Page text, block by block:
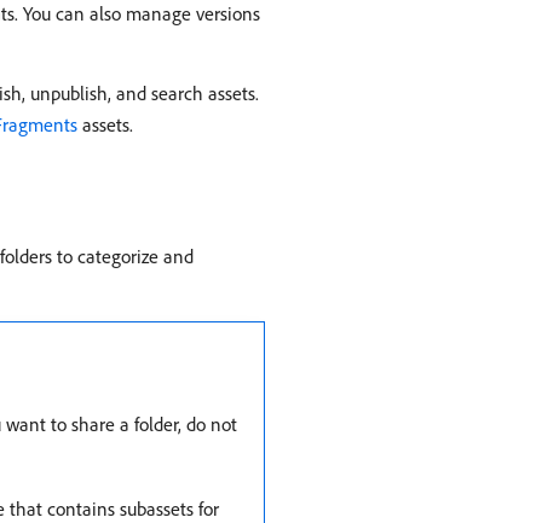
You can also manage versions
unpublish, and search assets.
assets.
to categorize and
to share a folder, do not
that contains subassets for